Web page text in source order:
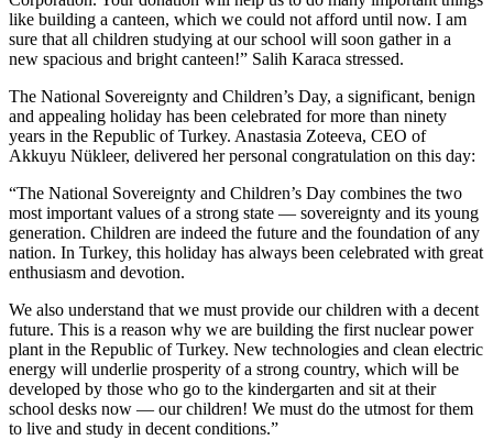
like building a canteen, which we could not afford until now. I am
sure that all children studying at our school will soon gather in a
new spacious and bright canteen!” Salih Karaca stressed.
The National Sovereignty and Children’s Day, a significant, benign
and appealing holiday has been celebrated for more than ninety
years in the Republic of Turkey. Anastasia Zoteeva, CEO of
Akkuyu Nükleer, delivered her personal congratulation on this day:
“The National Sovereignty and Children’s Day combines the two
most important values of a strong state — ​sovereignty and its young
generation. Children are indeed the future and the foundation of any
nation. In Turkey, this holiday has always been celebrated with great
enthusiasm and devotion.
We also understand that we must provide our children with a decent
future. This is a reason why we are building the first nuclear power
plant in the Republic of Turkey. New technologies and clean electric
energy will underlie prosperity of a strong country, which will be
developed by those who go to the kindergarten and sit at their
school desks now — ​our children! We must do the utmost for them
to live and study in decent conditions.”